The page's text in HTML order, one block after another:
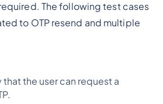
The following test cases
to OTP resend and multiple
that the user can request a